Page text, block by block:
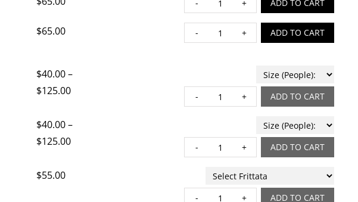
ADD TO CART
$65.00 GIANA HASH quantity
ADD TO CART
$40.00–
$125.00 ORGANIC SEEDED
ADD TO CART
$40.00–
$125.00 PASTRY BOARD
ADD TO CART
$55.00
QUICHE quantity
ADD TO CART